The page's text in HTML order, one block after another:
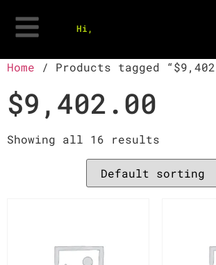
Hi,
Home / Products tagged
$9,402.00
Showing all 16 results